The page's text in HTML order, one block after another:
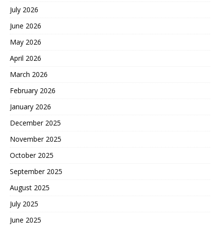
July 2026
June 2026
May 2026
April 2026
March 2026
February 2026
January 2026
December 2025
November 2025
October 2025
September 2025
August 2025
July 2025
June 2025